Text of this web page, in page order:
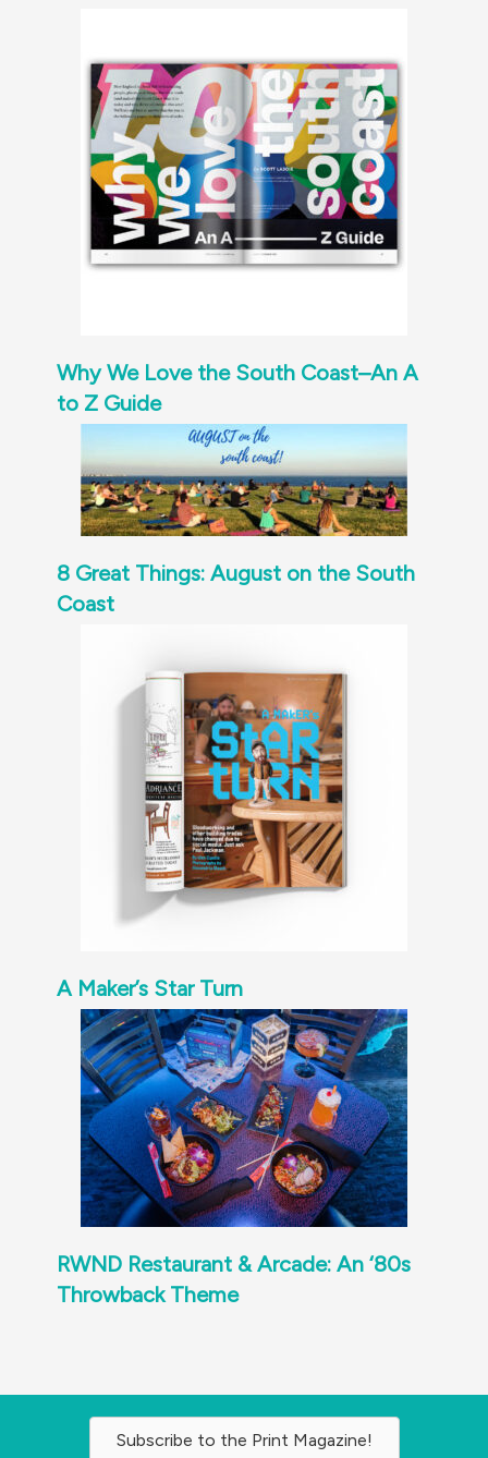
Why We Love the South Coast–An A
to Z Guide
8 Great Things: August on the South
Coast
A Maker’s Star Turn
RWND Restaurant & Arcade: An ‘80s
Throwback Theme
Subscribe to the Print Magazine!